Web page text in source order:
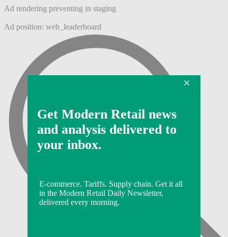
Ad rendering preventing in staging
Ad position: web_leaderboard